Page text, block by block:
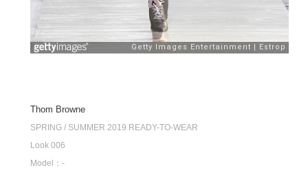
Thom Browne
SPRING / SUMMER 2019 READY-TO-WEAR
Look 006
Model：-